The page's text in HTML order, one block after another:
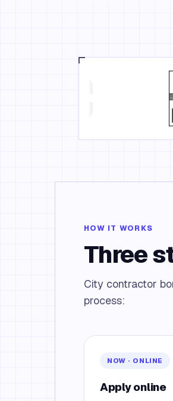
HOW IT WORKS
Three
City contractor
process:
NOW · ONLINE
Apply online